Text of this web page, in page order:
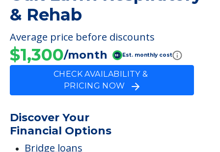
FINANCIAL SNAPSHOT
Oak Lawn Respiratory
& Rehab
Average price before discounts
$1,300 /month